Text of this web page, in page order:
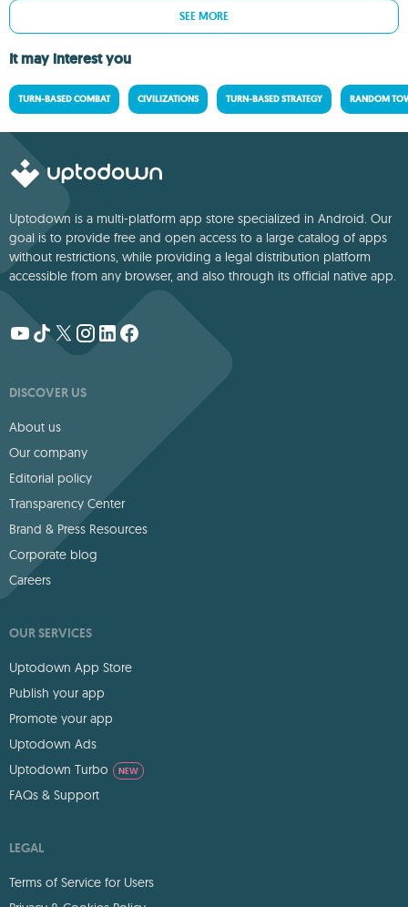
SEE MORE
It may interest you
TURN-BASED COMBAT CIVILIZATIONS TURN-BASED STRATEGY RANDOM
Uptodown is a multi-platform app store specialized in Android. Our
goal is to provide free and open access to a large catalog of apps
without restrictions, while providing a legal distribution platform
accessible from any browser, and also through its official native app.
DISCOVER US
About us
Our company
Editorial policy
Transparency Center
Brand & Press Resources
Corporate blog
Careers
OUR SERVICES
Uptodown App Store
Publish your app
Promote your app
Uptodown Ads
Uptodown Turbo
NEW
FAQs & Support
LEGAL
Terms of Service for Users